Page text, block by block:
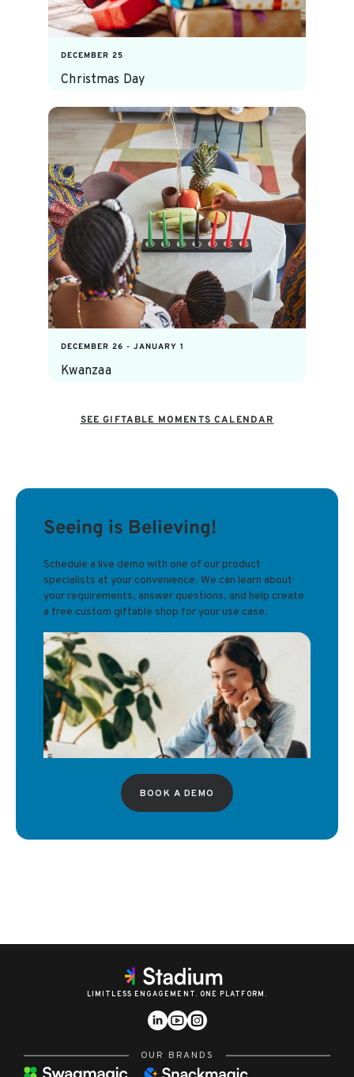
DECEMBER 25
Christmas Day
DECEMBER 26 - JANUARY 1
Kwanzaa
SEE GIFTABLE MOMENTS CALENDAR
Seeing is Believing!
Schedule a live demo with one of our product
specialists at your convenience. We can learn about
your requirements, answer questions, and help create
a free custom giftable shop for your use case.
BOOK A DEMO
LIMITLESS ENGAGEMENT. ONE PLATFORM.
OUR BRANDS